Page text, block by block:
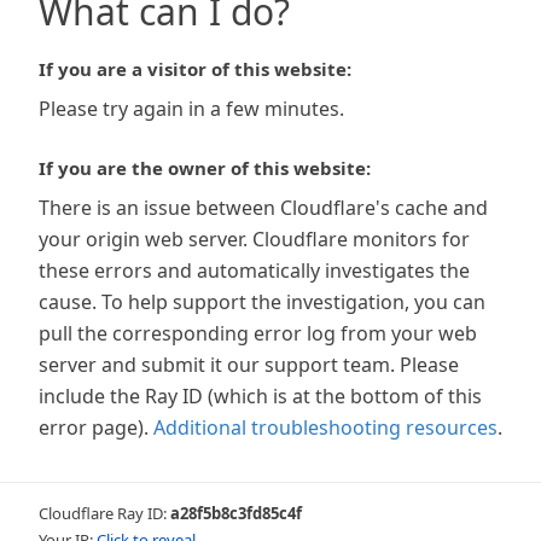
What can I do?
If you are a visitor of this website:
Please try again in a few minutes.
If you are the owner of this website:
There is an issue between Cloudflare's cache and
your origin web server. Cloudflare monitors for
these errors and automatically investigates the
cause. To help support the investigation, you can
pull the corresponding error log from your web
server and submit it our support team. Please
include the Ray ID (which is at the bottom of this
error page). Additional troubleshooting resources.
Cloudflare Ray ID:a28f5b8c3fd85c4f